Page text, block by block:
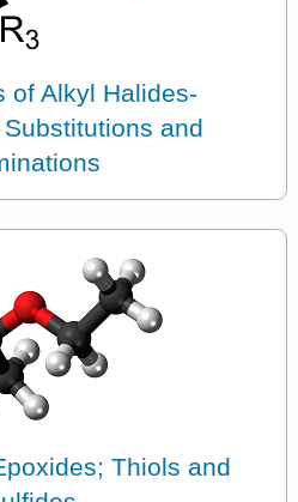
of Alkyl Halides-
and
Thiols and